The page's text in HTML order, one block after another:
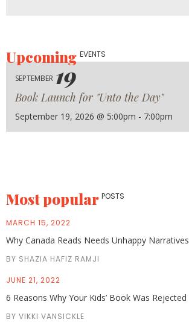
UpcomingEVENTS
SEPTEMBER 19
Book Launch for "Unto the Day"
September 19, 2026 @ 5:00pm - 7:00pm
Most popular POSTS
MARCH 15, 2022
Why Canada Reads Needs Unhappy Narratives
BY SHAZIA HAFIZ RAMJI
JUNE 21, 2022
6 Reasons Why Your Kids’ Book Was Rejected
BY VIKKI VANSICKLE